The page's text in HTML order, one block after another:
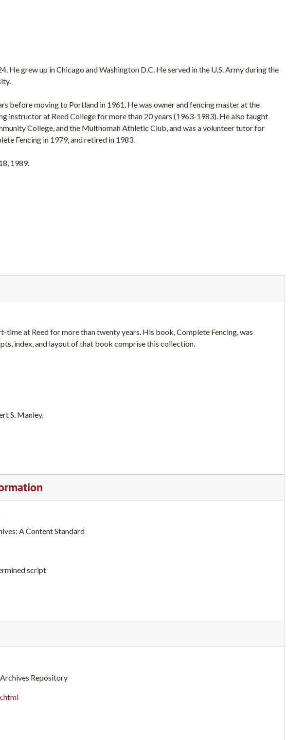
He grew up in Chicago and Washington D.C. He served in the U.S. Army during the
before moving to Portland in 1961. He was owner and fencing master at the
instructor at Reed College for more than 20 years (1963-1983). He also taught
College, and the Multnomah Athletic Club, and was a volunteer tutor for
Fencing in 1979, and retired in 1983.
1989.
at Reed for more than twenty years. His book, Complete Fencing, was
index, and layout of that book comprise this collection.
S. Manley.
A Content Standard
script
Repository